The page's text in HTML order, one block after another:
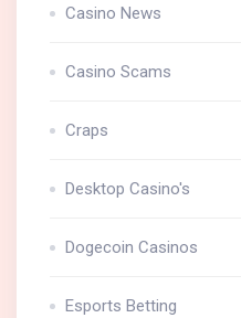
Casino News
Casino Scams
Craps
Desktop Casino's
Dogecoin Casinos
Esports Betting